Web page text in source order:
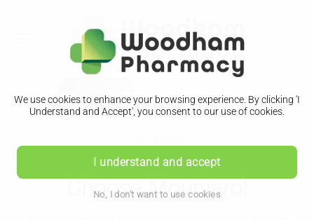
We use cookies to enhance your browsing experience. By clicking 'I
Understand and Accept', you consent to our use of cookies.
I understand and accept
No, I don't want to use cookies
Ready to lose weight?
Choose Mounjaro!